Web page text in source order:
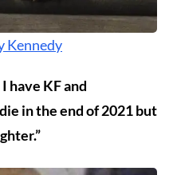
Kennedy
have KF and
in the end of 2021 but